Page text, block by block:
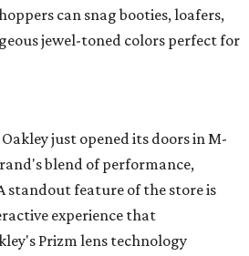
can snag booties, loafers,
jewel-toned colors perfect for
just opened its doors in M-
blend of performance,
standout feature of the store is
experience that
Prizm lens technology